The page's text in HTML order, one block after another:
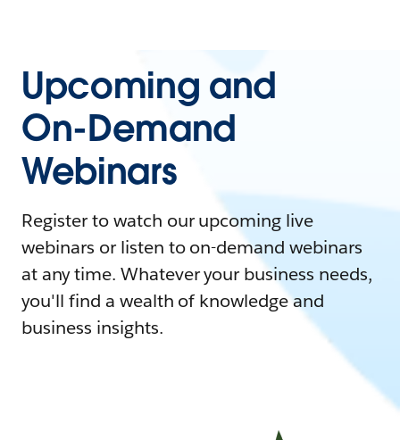
Upcoming and
On-Demand
Webinars
Register to watch our upcoming live
webinars or listen to on-demand webinars
at any time. Whatever your business needs,
you'll find a wealth of knowledge and
business insights.